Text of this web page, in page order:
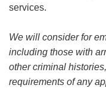
services.
We will consider for
including those with
other criminal
requirements of any